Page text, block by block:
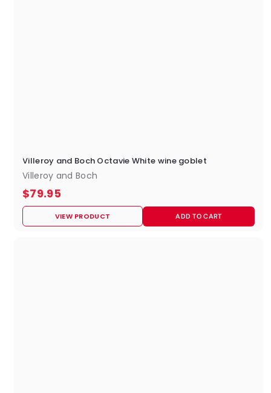
Villeroy and Boch Octavie White wine goblet
Villeroy and Boch
$79.95$
7
9
ADD TO CART
VIEW PRODUCT